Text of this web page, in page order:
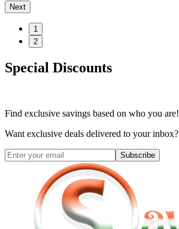
Next
1
2
Special Discounts
Find exclusive savings based on who you are!
Want exclusive deals delivered to your inbox?
Subscribe